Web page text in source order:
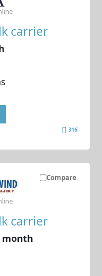
carrier
316
Compare
carrier
month